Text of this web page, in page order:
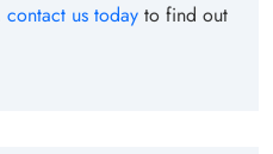
contact us today to find out